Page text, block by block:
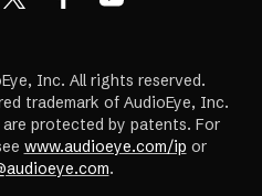
Inc. All rights reserved.
trademark of AudioEye, Inc.
protected by patents. For
www.audioeye.com/ip or
.